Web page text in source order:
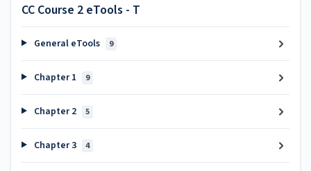
CC Course 2 eTools - T
General eTools 9
Chapter 1 9
Chapter 2 5
Chapter 3 4